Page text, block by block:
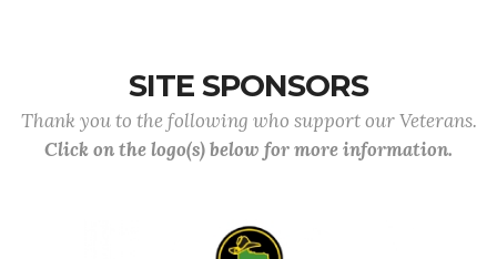
SITE SPONSORS
Thank you to the following who support our Veterans.
Click on the logo(s) below for more information.